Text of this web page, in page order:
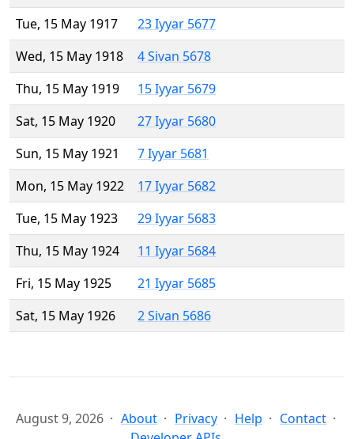
Tue, 15 May 1917
23 Iyyar 5677
Wed, 15 May 1918
4 Sivan 5678
Thu, 15 May 1919
15 Iyyar 5679
Sat, 15 May 1920
27 Iyyar 5680
Sun, 15 May 1921
7 Iyyar 5681
Mon, 15 May 1922
17 Iyyar 5682
Tue, 15 May 1923
29 Iyyar 5683
Thu, 15 May 1924
11 Iyyar 5684
Fri, 15 May 1925
21 Iyyar 5685
Sat, 15 May 1926
2 Sivan 5686
August 9, 2026 About Privacy Help
Contact